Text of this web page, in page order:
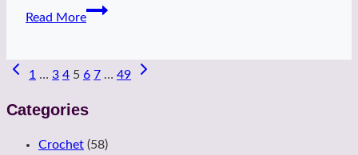
Read More
Sassquash
Cowl
Page
navigation
1 … 3 4 5 6 7 … 49
Categories
Crochet (58)